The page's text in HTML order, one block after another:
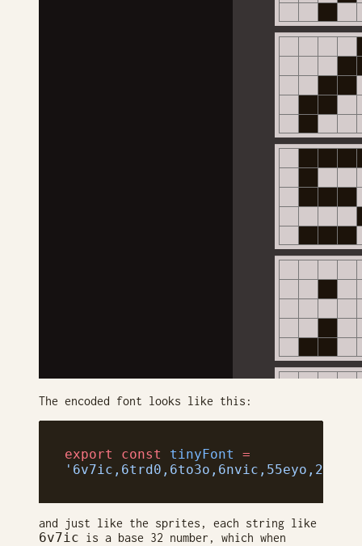
The encoded font looks like this:
export const tinyFont
=
and just like the sprites, each string like
6v7ic is a base 32 number, which when